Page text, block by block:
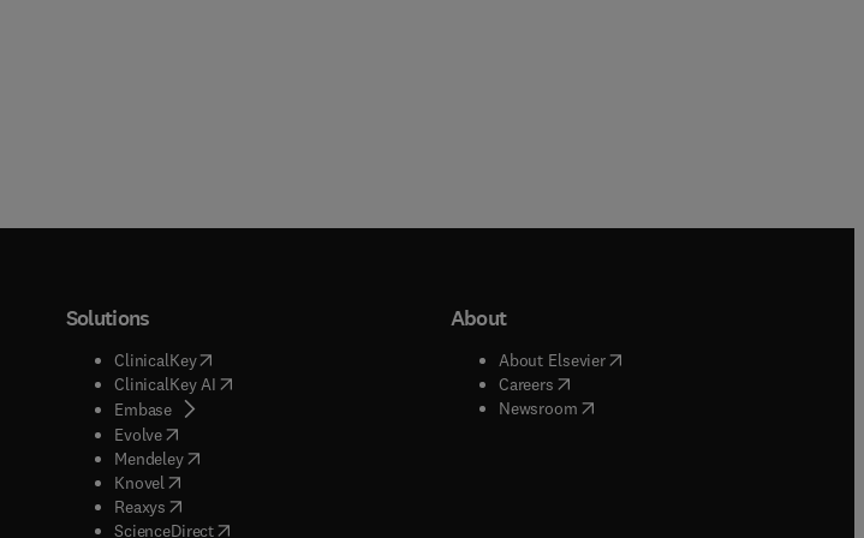
tab/window
)
Solutions
ClinicalKey(opens in new tab/window
ClinicalKey AI( opens in new tab/window
Embase( opens in new tab/window
Evolve( opens in new tab/window
Mendeley( opens in new tab/window
Knovel opens in new tab/window
Reaxys opens in new tab/window
ScienceDirect( opens in new tab/window
About
About Elsevier( opens in new tab/window
Careers( opens in new tab/window
Newsroom( opens in new tab/window